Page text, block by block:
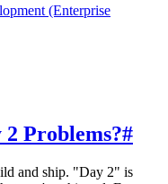
(Enterprise
2 Problems?#
and ship. "Day 2" is